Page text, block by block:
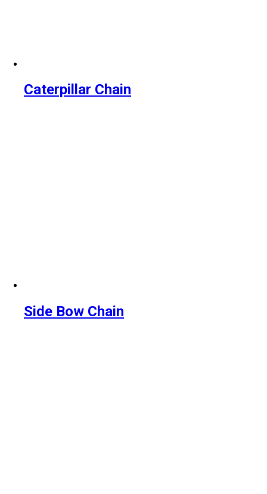
Caterpillar Chain
Side Bow Chain